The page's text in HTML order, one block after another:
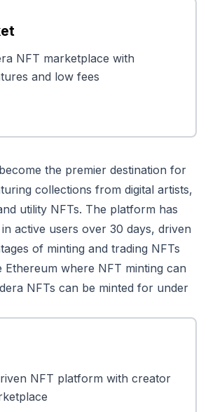
NFT marketplace with
and low fees
the premier destination for
collections from digital artists,
utility NFTs. The platform has
active users over 30 days, driven
of minting and trading NFTs
Ethereum where NFT minting can
NFTs can be minted for under
NFT platform with creator